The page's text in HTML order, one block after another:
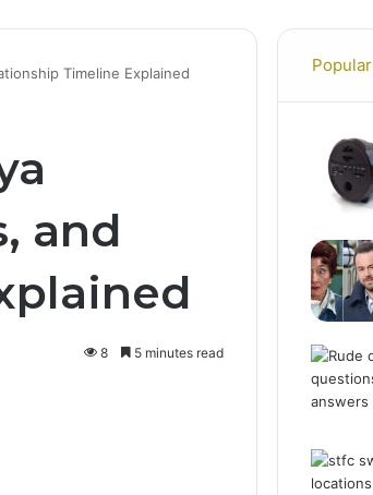
Timeline Explained
and
8 5 minutes read
Popular